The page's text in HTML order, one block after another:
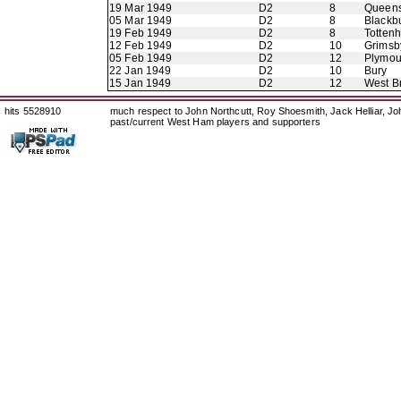
19 Mar 1949
D2 8
05 Mar 1949
D2 8
19 Feb 1949
D2 8
12 Feb 1949
D2 10
05 Feb 1949
D2 12
22 Jan 1949
D2 10
Bury
15 Jan 1949
D2 12 West
hits 5528910
much respect to John Northcutt, Roy Shoesmith, Jack Helliar,
past/current West Ham players and supporters